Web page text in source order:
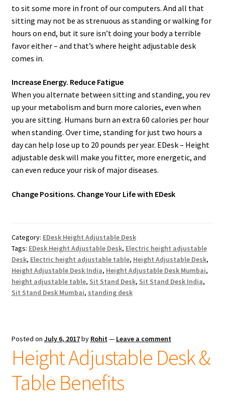
to sit some more in front of our computers. And all that
sitting may not be as strenuous as standing or walking for
hours on end, but it sure isn’t doing your body a terrible
favor either – and that’s where height adjustable desk
comes in.
Increase Energy. Reduce Fatigue
When you alternate between sitting and standing, you rev
up your metabolism and burn more calories, even when
you are sitting. Humans burn an extra 60 calories per hour
when standing. Over time, standing for just two hours a
day can help lose up to 20 pounds per year. EDesk – Height
adjustable desk will make you fitter, more energetic, and
can even reduce your risk of major diseases.
Change Positions. Change Your Life with EDesk
Category: EDesk Height Adjustable Desk
Tags: EDesk Height Adjustable Desk, Electric height adjustable
Desk, Electric height adjustable table, Height Adjustable Desk,
Height Adjustable Desk India, Height Adjustable Desk Mumbai,
height adjustable table, Sit Stand Desk, Sit Stand Desk India,
Sit Stand Desk Mumbai, standing desk
Posted on July 6, 2017by Rohit— Leave a comment
Height Adjustable Desk &
Table Benefits